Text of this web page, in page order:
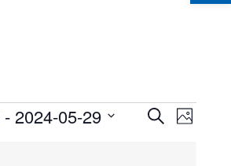
Events
SearchEvent
Photo
- 2024-05-29